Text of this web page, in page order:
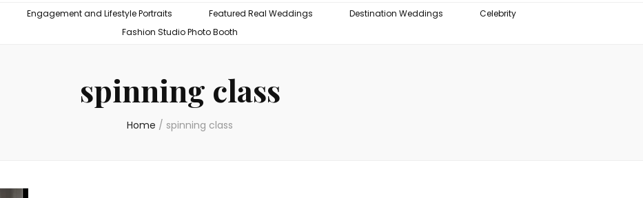
Engagement and Lifestyle Portraits Featured Real Weddings Destination Weddings
Celebrity
Fashion Studio Photo Booth
spinning class
Home / spinning class